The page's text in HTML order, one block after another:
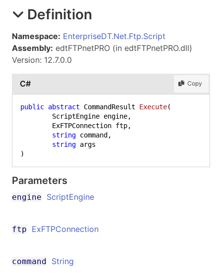
Definition
Namespace: EnterpriseDT.Net.Ftp.Script
Assembly: edtFTPnetPRO (in edtFTPnetPRO.dll)
Version: 12.7.0.0
C# Copy
public abstract CommandResult Execute(
string command,
string
)
Parameters
engine ScriptEngine
ftp ExFTPConnection
command String